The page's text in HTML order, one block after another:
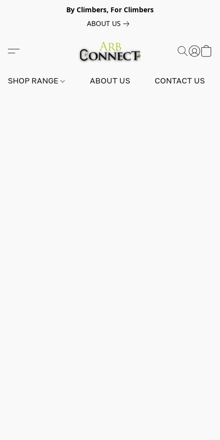
By Climbers, For Climbers
ABOUT US
SHOP RANGE ABOUT US CONTACT US